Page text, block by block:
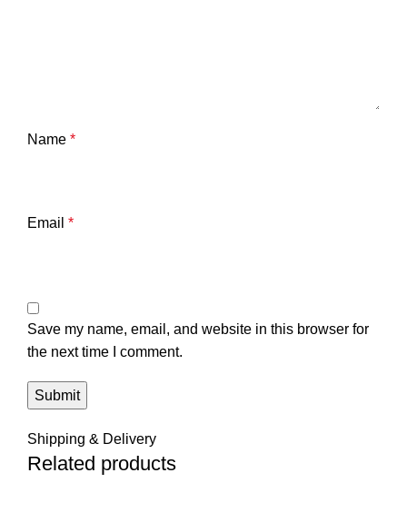
Name *
Email *
Save my name, email, and website in this browser for
the next time I comment.
Shipping & Delivery
Related products